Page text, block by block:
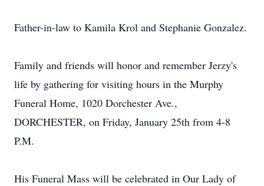
Father-in-law to Kamila Krol and Stephanie Gonzalez.
Family and friends will honor and remember Jerzy's
life by gathering for visiting hours in the Murphy
Funeral Home, 1020 Dorchester Ave.,
DORCHESTER, on Friday, January 25th from 4-8
P.M.
His Funeral Mass will be celebrated in Our Lady of